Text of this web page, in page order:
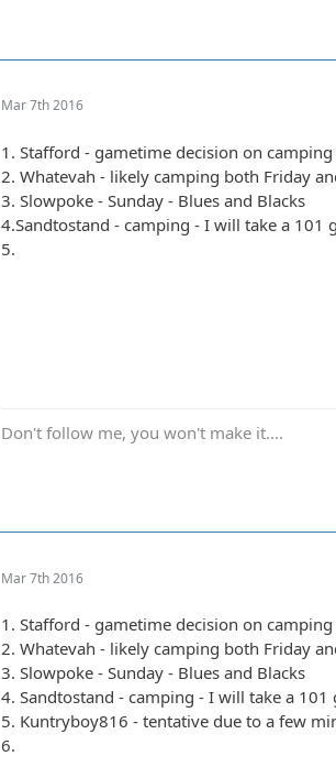
Mar 7th 2016
1. Stafford - gametime decision on
2. Whatevah - likely camping both Friday
3. Slowpoke - Sunday - Blues and Blacks
4.Sandtostand - camping - I will take a
5.
Don't follow me, you won't make it....
Mar 7th 2016
1. Stafford - gametime decision on
2. Whatevah - likely camping both Friday
3. Slowpoke - Sunday - Blues and Blacks
4. Sandtostand - camping - I will take a
5. Kuntryboy816 - tentative due to a few
6.